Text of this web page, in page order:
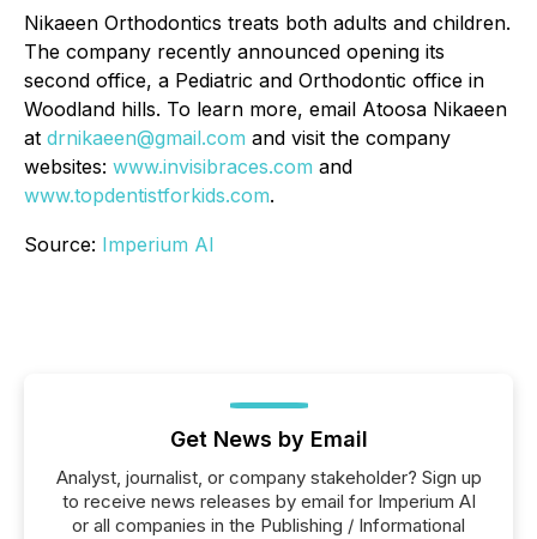
Nikaeen Orthodontics treats both adults and children.
The company recently announced opening its
second office, a Pediatric and Orthodontic office in
Woodland hills. To learn more, email Atoosa Nikaeen
at drnikaeen@gmail.com and visit the company
websites: www.invisibraces.com and
www.topdentistforkids.com.
Source: Imperium AI
Get News by Email
Analyst, journalist, or company stakeholder? Sign up
to receive news releases by email for Imperium AI
or all companies in the Publishing / Informational